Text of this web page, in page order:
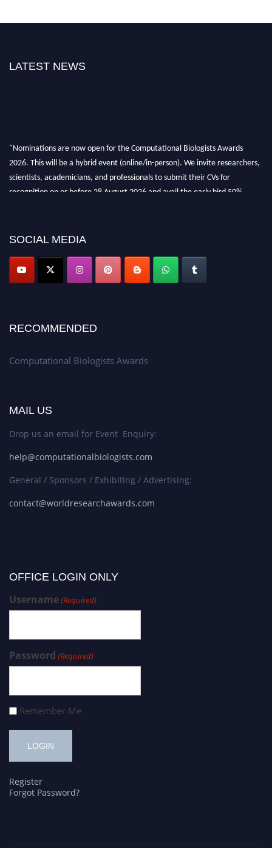
LATEST NEWS
"Nominations are now open for the Computational Biologists Awards
2026. This will be a hybrid event (online/in-person). We invite researchers,
scientists, academicians, and professionals to submit their CVs for
recognition on or before 28 August 2026 and avail the early bird 50%
SOCIAL MEDIA
RECOMMENDED
Computational Biologists Awards
MAIL US
Drop us an email for Event Enquiry:
help@computationalbiologists.com
General / Sponsors / Exhibiting / Advertising:
contact@worldresearchawards.com
OFFICE LOGIN ONLY
Username(Required)
Password (Required)
Remember Me
Register
Forgot Password?